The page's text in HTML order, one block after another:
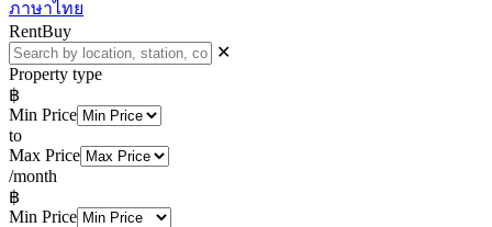
ภาษาไทย
RentBuy
✕
Property type
฿
Min Price
to
Max Price
/month
฿
Min Price